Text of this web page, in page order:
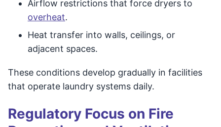
Airflow restrictions that force dryers to
overheat.
Heat transfer into walls, ceilings, or
adjacent spaces.
These conditions develop gradually in facilities
that operate laundry systems daily.
Regulatory Focus on Fire